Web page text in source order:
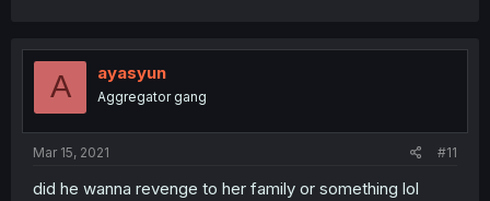
A ayasyun
Aggregator gang
Mar 15, 2021 #11
did he wanna revenge to her family or something lol